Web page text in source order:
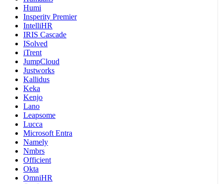
Humi
Insperity Premier
IntelliHR
IRIS Cascade
ISolved
iTrent
JumpCloud
Justworks
Kallidus
Keka
Kenjo
Lano
Leapsome
Lucca
Microsoft Entra
Namely
Nmbrs
Officient
Okta
OmniHR